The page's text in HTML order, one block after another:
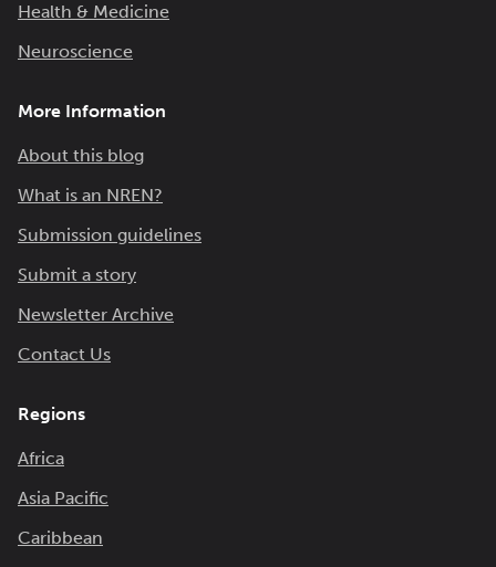
Health & Medicine
Neuroscience
More Information
About this blog
What is an NREN?
Submission guidelines
Submit a story
Newsletter Archive
Contact Us
Regions
Africa
Asia Pacific
Caribbean